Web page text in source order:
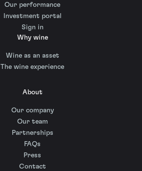
Our performance
Investment portal
Sign in
Why wine
Wine as an asset
The wine experience
About
Our company
Our team
Partnerships
FAQs
Press
Contact